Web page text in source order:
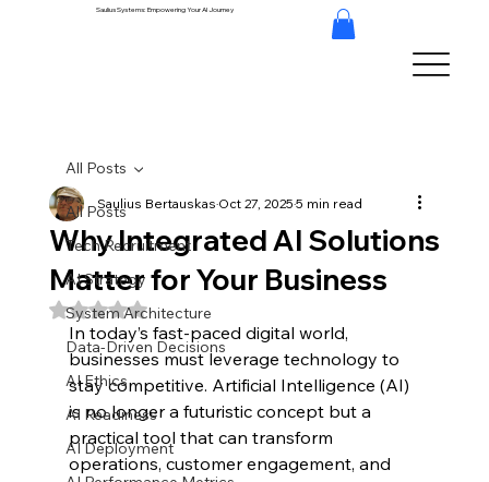
Saulius Systems: Empowering Your AI Journey
All Posts
Tech Recruitment
AI Strategy
System Architecture
Data-Driven Decisions
AI Ethics
AI Readiness
AI Deployment
All Posts
Why Integrated AI Solutions
Matter for Your Business
Saulius BertauskasOct 27, 20255 min read
Rated NaN out of 5 stars.
In today’s fast-paced digital world,
businesses must leverage technology to
stay competitive. Artificial Intelligence (AI)
is no longer a futuristic concept but a
practical tool that can transform
operations, customer engagement, and